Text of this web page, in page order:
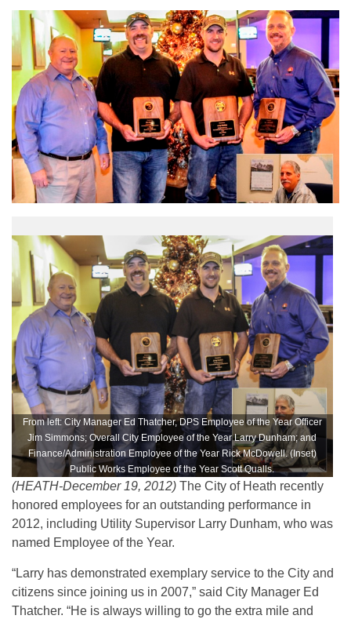
From left: City Manager Ed Thatcher, DPS Employee of the Year Officer
Jim Simmons; Overall City Employee of the Year Larry Dunham; and
Finance/Administration Employee of the Year Rick McDowell. (Inset)
Public Works Employee of the Year Scott Qualls.
(HEATH-December 19, 2012) The City of Heath recently
honored employees for an outstanding performance in
2012, including Utility Supervisor Larry Dunham, who was
named Employee of the Year.
“Larry has demonstrated exemplary service to the City and
citizens since joining us in 2007,” said City Manager Ed
Thatcher. “He is always willing to go the extra mile and